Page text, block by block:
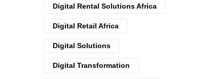
Digital Rental Solutions Africa
Digital Retail Africa
Digital Solutions
Digital Transformation